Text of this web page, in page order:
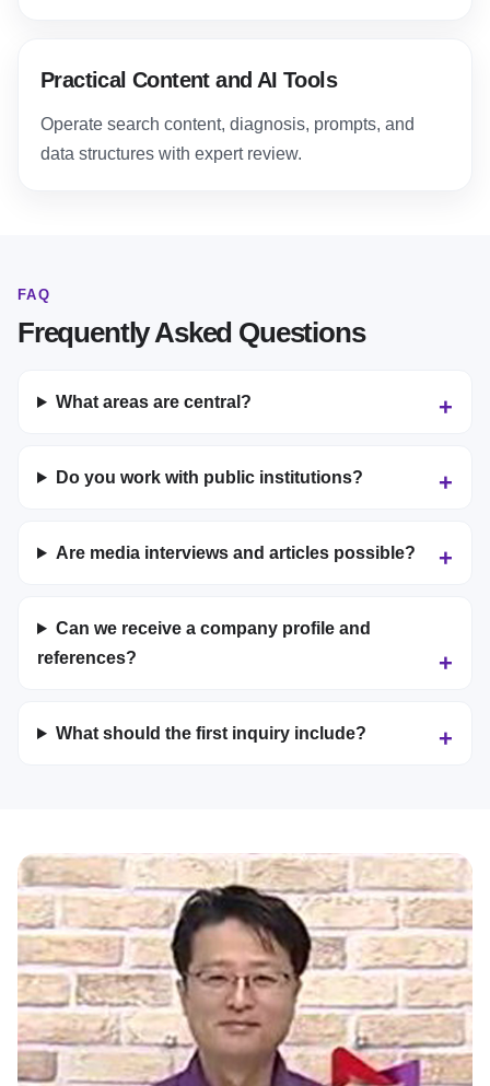
Practical Content and AI Tools
Operate search content, diagnosis, prompts, and
data structures with expert review.
FAQ
Frequently Asked Questions
What areas are central?
Do you work with public institutions?
Are media interviews and articles possible?
Can we receive a company profile and
references?
What should the first inquiry include?